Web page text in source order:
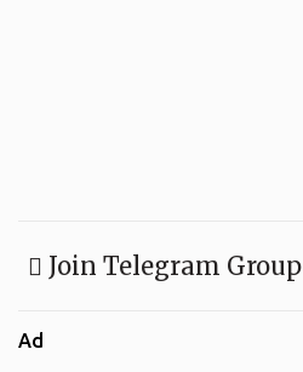
Join Telegram Group
Ad